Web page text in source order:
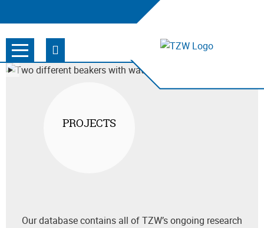
PROJECTS
Our database contains all of TZW’s ongoing research